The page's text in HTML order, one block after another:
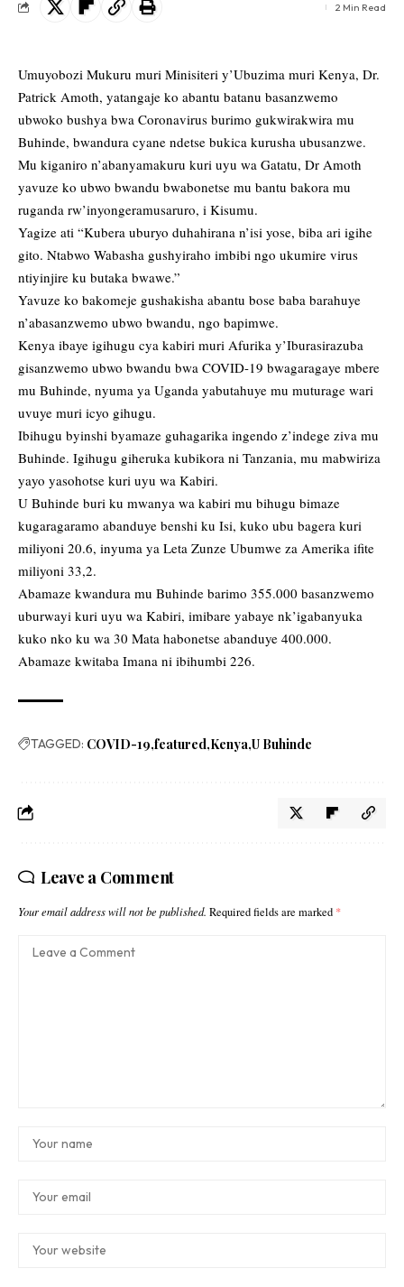
2 Min Read
Umuyobozi Mukuru muri Minisiteri y’Ubuzima muri Kenya, Dr.
Patrick Amoth, yatangaje ko abantu batanu basanzwemo
ubwoko bushya bwa Coronavirus burimo gukwirakwira mu
Buhinde, bwandura cyane ndetse bukica kurusha ubusanzwe.
Mu kiganiro n’abanyamakuru kuri uyu wa Gatatu, Dr Amoth
yavuze ko ubwo bwandu bwabonetse mu bantu bakora mu
ruganda rw’inyongeramusaruro, i Kisumu.
Yagize ati “Kubera uburyo duhahirana n’isi yose, biba ari igihe
gito. Ntabwo Wabasha gushyiraho imbibi ngo ukumire virus
ntiyinjire ku butaka bwawe.”
Yavuze ko bakomeje gushakisha abantu bose baba barahuye
n’abasanzwemo ubwo bwandu, ngo bapimwe.
Kenya ibaye igihugu cya kabiri muri Afurika y’Iburasirazuba
gisanzwemo ubwo bwandu bwa COVID-19 bwagaragaye mbere
mu Buhinde, nyuma ya Uganda yabutahuye mu muturage wari
uvuye muri icyo gihugu.
Ibihugu byinshi byamaze guhagarika ingendo z’indege ziva mu
Buhinde. Igihugu giheruka kubikora ni Tanzania, mu mabwiriza
yayo yasohotse kuri uyu wa Kabiri.
U Buhinde buri ku mwanya wa kabiri mu bihugu bimaze
kugaragaramo abanduye benshi ku Isi, kuko ubu bagera kuri
miliyoni 20.6, inyuma ya Leta Zunze Ubumwe za Amerika ifite
miliyoni 33,2.
Abamaze kwandura mu Buhinde barimo 355.000 basanzwemo
uburwayi kuri uyu wa Kabiri, imibare yabaye nk’igabanyuka
kuko nko ku wa 30 Mata habonetse abanduye 400.000.
Abamaze kwitaba Imana ni ibihumbi 226.
TAGGED: COVID-19 featured Kenya U Buhinde
Leave a Comment
Your email address will not be published. Required fields are marked *